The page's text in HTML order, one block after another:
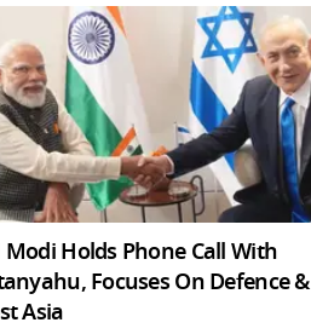
Modi Holds Phone Call With
Focuses On Defence &
Asia